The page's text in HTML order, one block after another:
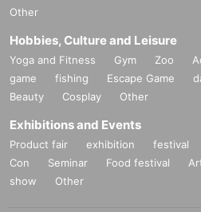
Other
Hobbies, Culture and Leisure
Yoga and Fitness Gym Zoo
game
fishing Escape Game
Beauty
Cosplay Other
Exhibitions and Events
Product fair exhibition festival
Con
Seminar Food festival
show
Other